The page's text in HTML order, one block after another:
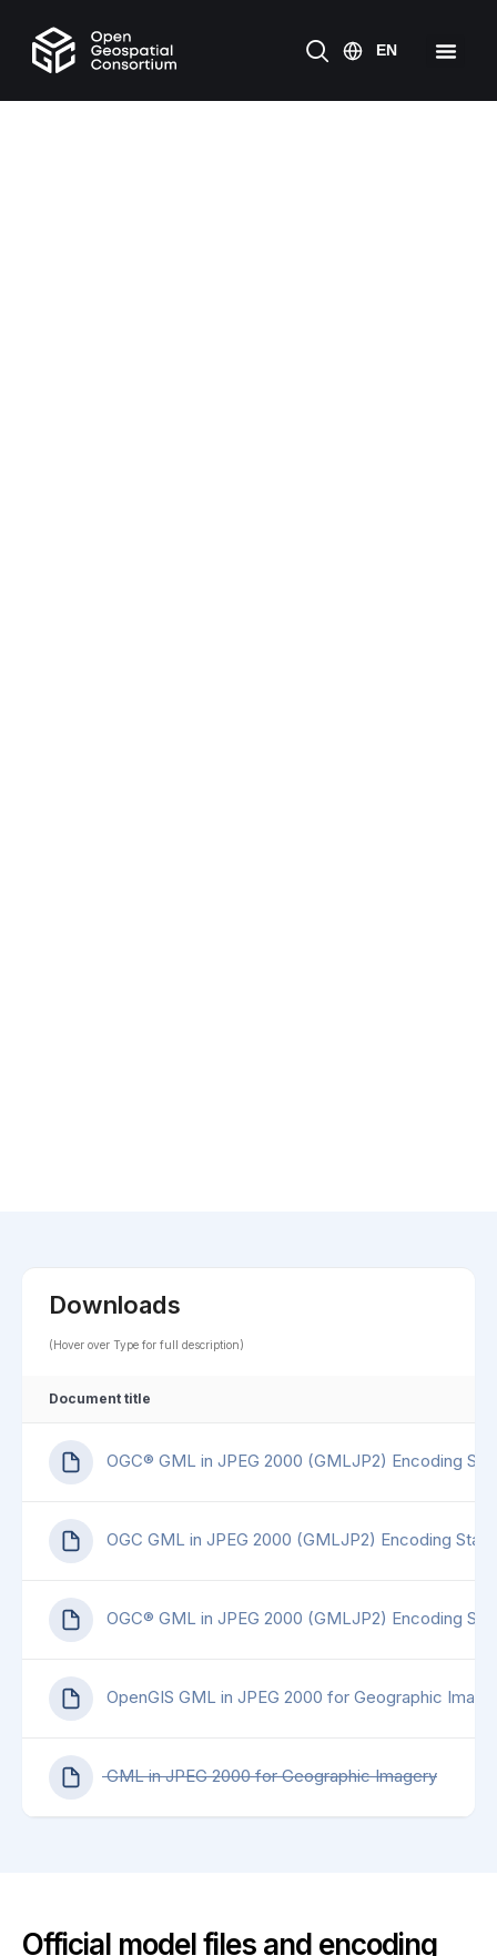
Downloads
(Hover over Type for full description)
Document title
OGC® GML in JPEG 2000 (GMLJP2) Encoding
OGC GML in JPEG 2000 (GMLJP2) Encoding
OGC® GML in JPEG 2000 (GMLJP2) Encoding
OpenGIS GML in JPEG 2000 for Geographic
GML in JPEG 2000 for Geographic Imagery
Official model files and encoding